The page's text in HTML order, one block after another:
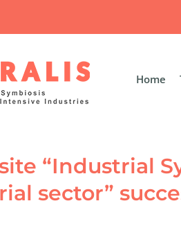
Home
“Industrial
sector”